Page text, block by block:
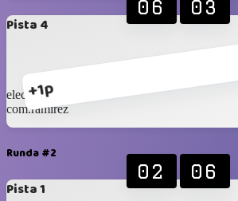
Pista 4
+1p
06 03
eleccon 1
com.ramirez
Runda #2
Pista 1
02 06